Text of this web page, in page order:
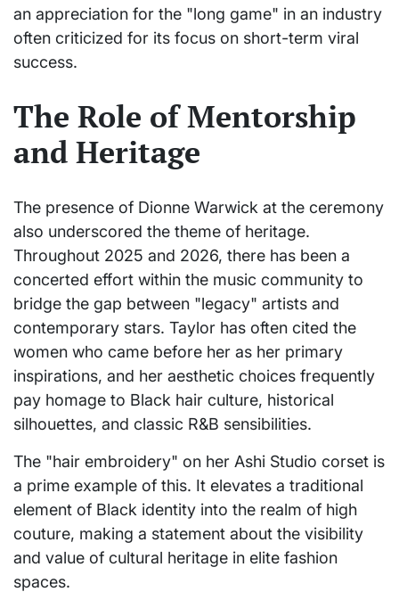
an appreciation for the "long game" in an industry
often criticized for its focus on short-term viral
success.
The Role of Mentorship
and Heritage
The presence of Dionne Warwick at the ceremony
also underscored the theme of heritage.
Throughout 2025 and 2026, there has been a
concerted effort within the music community to
bridge the gap between "legacy" artists and
contemporary stars. Taylor has often cited the
women who came before her as her primary
inspirations, and her aesthetic choices frequently
pay homage to Black hair culture, historical
silhouettes, and classic R&B sensibilities.
The "hair embroidery" on her Ashi Studio corset is
a prime example of this. It elevates a traditional
element of Black identity into the realm of high
couture, making a statement about the visibility
and value of cultural heritage in elite fashion
spaces.